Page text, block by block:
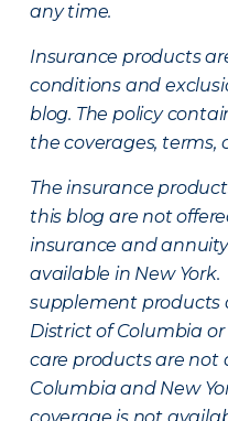
any time.
Insurance products
conditions and
blog. The policy
the coverages, terms,
The insurance
this blog are not
insurance and
available in New York.
supplement products
District of Columbia
care products are not
Columbia and New